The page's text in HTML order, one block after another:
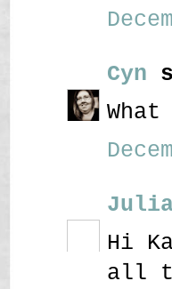
Cyn
Hi
all